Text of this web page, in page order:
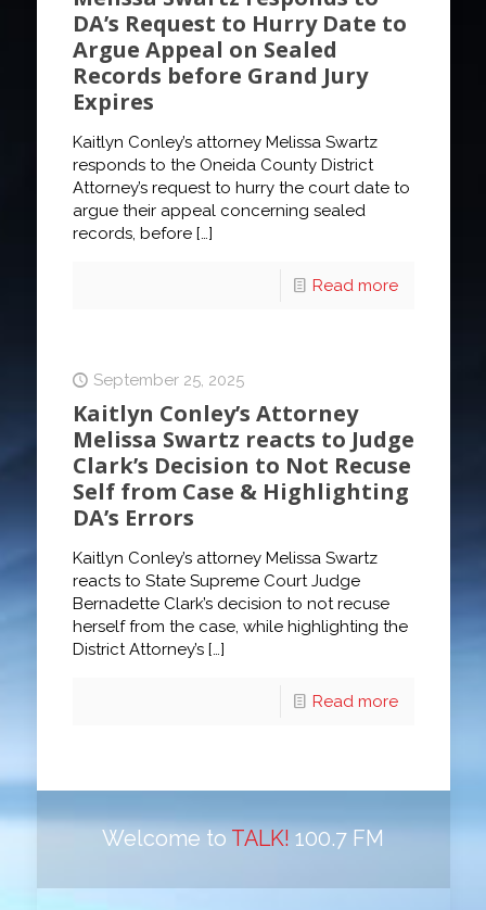
DA’s Request to Hurry Date to
Argue Appeal on Sealed
Records before Grand Jury
Expires
Kaitlyn Conley’s attorney Melissa Swartz
responds to the Oneida County District
Attorney’s request to hurry the court date to
argue their appeal concerning sealed
records, before[…]
Read more
September 25, 2025
Kaitlyn Conley’s Attorney
Melissa Swartz reacts to Judge
Clark’s Decision to Not Recuse
Self from Case & Highlighting
DA’s Errors
Kaitlyn Conley’s attorney Melissa Swartz
reacts to State Supreme Court Judge
Bernadette Clark’s decision to not recuse
herself from the case, while highlighting the
District Attorney’s[…]
Read more
Welcome to TALK! 100.7 FM